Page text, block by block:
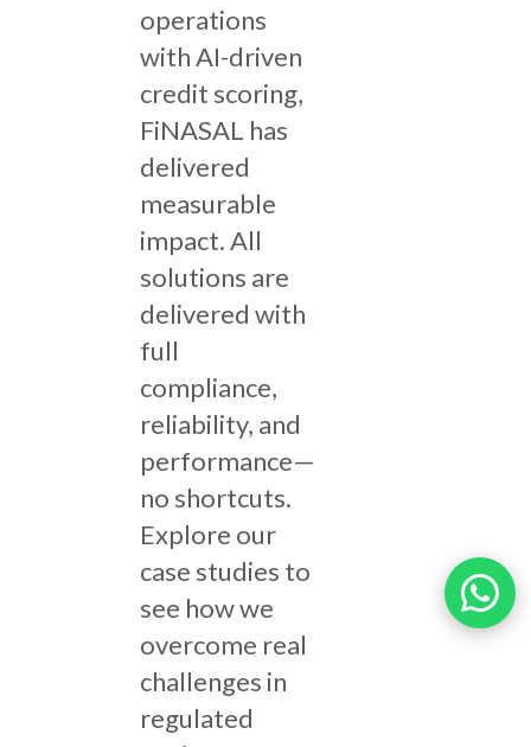
operations
with AI-driven
credit scoring,
FiNASAL has
delivered
measurable
impact. All
solutions are
delivered with
full
compliance,
reliability, and
performance—
no shortcuts.
Explore our
case studies to
see how we
overcome real
challenges in
regulated